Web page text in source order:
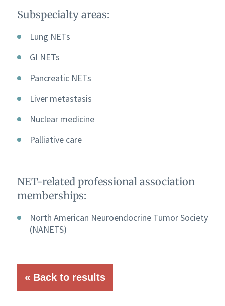
Subspecialty areas:
Lung NETs
GI NETs
Pancreatic NETs
Liver metastasis
Nuclear medicine
Palliative care
NET-related professional association
memberships:
North American Neuroendocrine Tumor Society
(NANETS)
« Back to results